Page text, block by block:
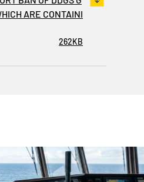
ARE CONTAINI
262KB